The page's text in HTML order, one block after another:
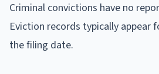
Criminal convictions have no
Eviction records typically appear
the filing date.